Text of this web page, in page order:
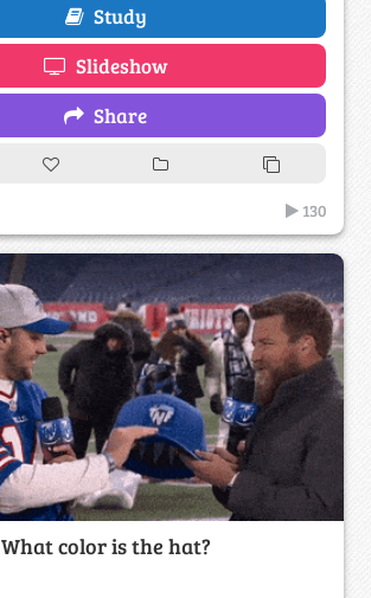
Study
Slideshow
Share
130
What color is the hat?